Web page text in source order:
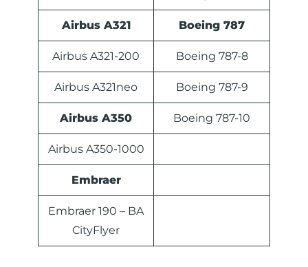
Airbus A321 Boeing 787
Airbus A321-200 Boeing 787-8
Airbus A321neo Boeing 787-9
Airbus A350 Boeing 787-10
Airbus A350-1000
Embraer
Embraer 190 – BA
CityFlyer